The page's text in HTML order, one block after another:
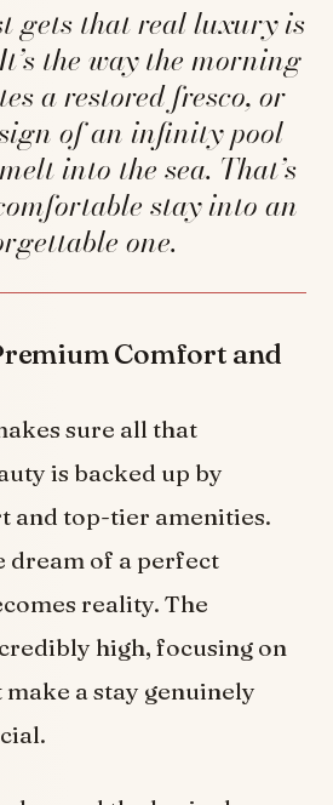
the way the morning
a restored fresco, or
of an infinity pool
into the sea. That’s
stay into an
one.
Comfort and
sure all that
is backed up by
and top-tier amenities.
dream of a perfect
reality. The
high, focusing on
a stay genuinely